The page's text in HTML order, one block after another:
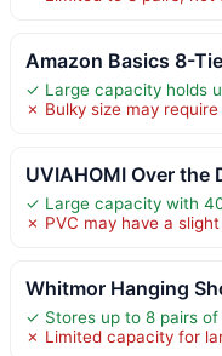
Amazon Basics 8-
✓ Large capacity holds
✗ Bulky size may
UVIAHOMI Over the
✓ Large capacity with
✗ PVC may have a
Whitmor Hanging
✓ Stores up to 8 pairs
✗ Limited capacity for